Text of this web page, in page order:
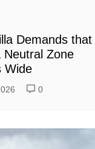
Demands that
Neutral Zone
Wide
0